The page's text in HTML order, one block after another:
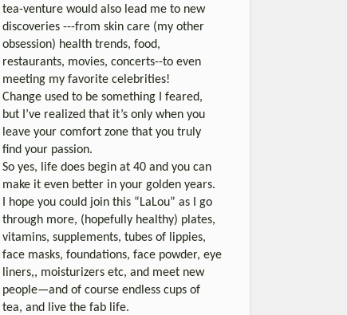
tea-venture would also lead me to new
discoveries ---from skin care (my other
obsession) health trends, food,
restaurants, movies, concerts--to even
meeting my favorite celebrities!
Change used to be something I feared,
but I’ve realized that it’s only when you
leave your comfort zone that you truly
find your passion.
So yes, life does begin at 40 and you can
make it even better in your golden years.
I hope you could join this “LaLou” as I go
through more, (hopefully healthy) plates,
vitamins, supplements, tubes of lippies,
face masks, foundations, face powder, eye
liners,, moisturizers etc, and meet new
people—and of course endless cups of
tea, and live the fab life.